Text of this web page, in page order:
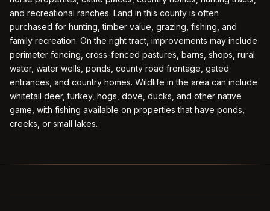
and recreational ranches. Land in this county is often
purchased for hunting, timber value, grazing, fishing, and
family recreation. On the right tract, improvements may include
perimeter fencing, cross-fenced pastures, barns, shops, rural
water, water wells, ponds, county road frontage, gated
entrances, and country homes. Wildlife in the area can include
whitetail deer, turkey, hogs, dove, ducks, and other native
game, with fishing available on properties that have ponds,
creeks, or small lakes.